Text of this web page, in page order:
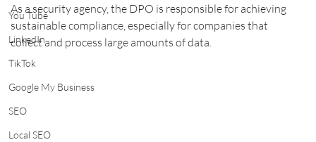
You Tube
LinkedIn
TikTok
Google My Business
SEO
Local SEO
As a security agency, the DPO is responsible for achieving
sustainable compliance, especially for companies that
collect and process large amounts of data.